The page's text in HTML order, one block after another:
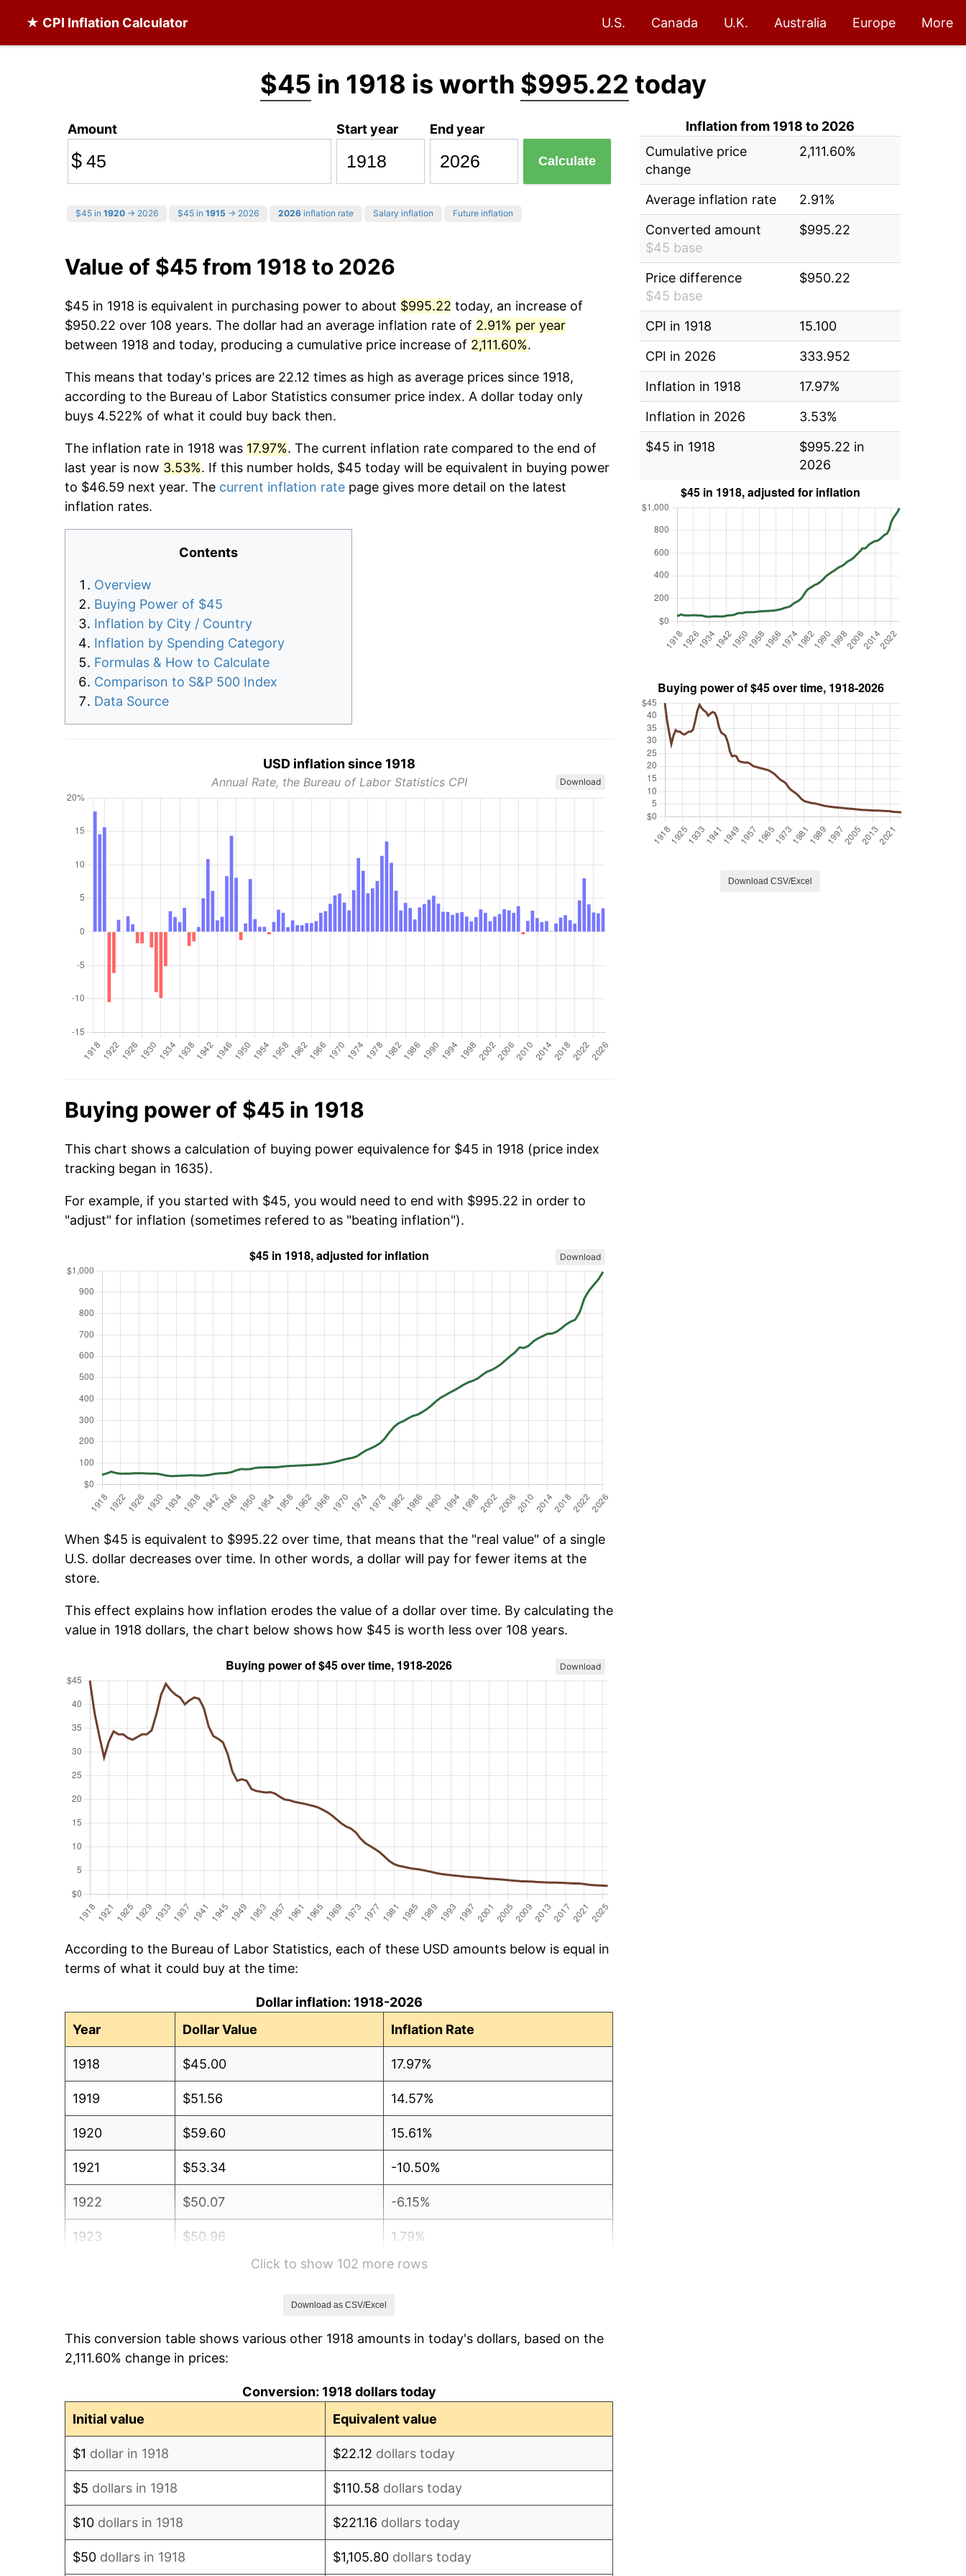
★ CPI Inflation Calculator U.S. Canada U.K. Australia Europe More
$45 in 1918 is worth $995.22 today
Amount
$
Start year End year
Calculate
$45 in 1920 → 2026 $45 in 1915 → 2026 2026 inflation rate Salary inflation Future inflation
Value of $45 from 1918 to 2026
$45 in 1918 is equivalent in purchasing power to about $995.22 today, an increase of
$950.22 over 108 years. The dollar had an average inflation rate of 2.91% per year
between 1918 and today, producing a cumulative price increase of 2,111.60%.
This means that today's prices are 22.12 times as high as average prices since 1918,
according to the Bureau of Labor Statistics consumer price index. A dollar today only
buys 4.522% of what it could buy back then.
The inflation rate in 1918 was 17.97%. The current inflation rate compared to the end of
last year is now 3.53%. If this number holds, $45 today will be equivalent in buying power
to $46.59 next year. The current inflation rate page gives more detail on the latest
inflation rates.
Contents
Overview
Buying Power of $45
Inflation by City / Country
Inflation by Spending Category
Formulas & How to Calculate
Comparison to S&P 500 Index
Data Source
USD inflation since 1918
Annual Rate, the Bureau of Labor Statistics CPI Download
Buying power of $45 in 1918
This chart shows a calculation of buying power equivalence for $45 in 1918 (price index
tracking began in 1635).
For example, if you started with $45, you would need to end with $995.22 in order to
"adjust" for inflation (sometimes refered to as "beating inflation").
Download
When $45 is equivalent to $995.22 over time, that means that the "real value" of a single
U.S. dollar decreases over time. In other words, a dollar will pay for fewer items at the
store.
This effect explains how inflation erodes the value of a dollar over time. By calculating the
value in 1918 dollars, the chart below shows how $45 is worth less over 108 years.
Download
According to the Bureau of Labor Statistics, each of these USD amounts below is equal in
terms of what it could buy at the time:
Dollar inflation: 1918-2026
Year
Dollar Value Inflation Rate
1918 $45.00 17.97%
1919 $51.56 14.57%
1920 $59.60 15.61%
1921 $53.34 -10.50%
1922 $50.07 -6.15%
1923 $50.96 1.79%
0.00%
1926 $52.75 1.14%
Click to show 102 more rows
Download as CSV/Excel
This conversion table shows various other 1918 amounts in today's dollars, based on the
2,111.60% change in prices:
Conversion: 1918 dollars today
Initial value
Equivalent value
$1 dollar in 1918 $22.12 dollars today
$5 dollars in 1918 $110.58 dollars today
$10 dollars in 1918 $221.16 dollars today
$50 dollars in 1918 $1,105.80 dollars today
Inflation from 1918 to 2026
Cumulative price
change
2,111.60%
Average inflation rate
2.91%
Converted amount
$45 base
$995.22
Price difference
$45 base
$950.22
CPI in 1918
15.100
CPI in 2026
333.952
Inflation in 1918
17.97%
Inflation in 2026
3.53%
$45 in 1918
$995.22 in
2026
Download CSV/Excel